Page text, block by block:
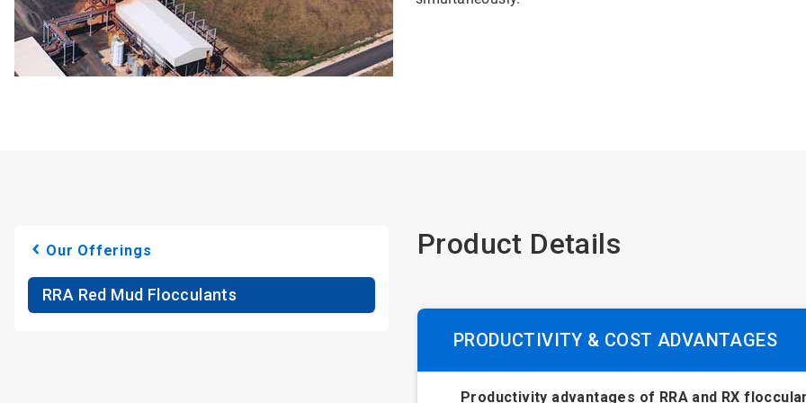
Our Offerings
RRA Red Mud Flocculants
Product Details
PRODUCTIVITY & COST ADVANTAGES
Productivity advantages of RRA and RX